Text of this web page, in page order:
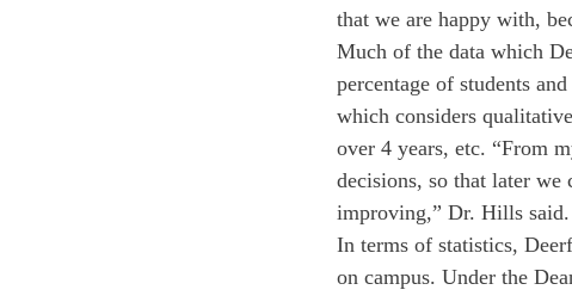
that we are happy with,
Much of the data which
percentage of students
which considers
over 4 years, etc. “From
decisions, so that later we
improving,” Dr. Hills said.
In terms of statistics,
on campus. Under the